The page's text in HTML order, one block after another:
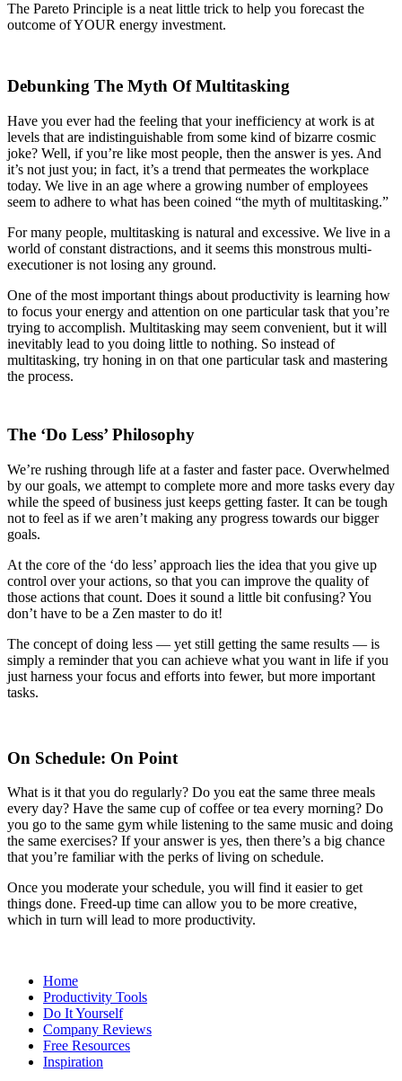
The Pareto Principle is a neat little trick to help you forecast the
outcome of YOUR energy investment.
Debunking The Myth Of Multitasking
Have you ever had the feeling that your inefficiency at work is at
levels that are indistinguishable from some kind of bizarre cosmic
joke? Well, if you’re like most people, then the answer is yes. And
it’s not just you; in fact, it’s a trend that permeates the workplace
today. We live in an age where a growing number of employees
seem to adhere to what has been coined “the myth of multitasking.”
For many people, multitasking is natural and excessive. We live in a
world of constant distractions, and it seems this monstrous multi-
executioner is not losing any ground.
One of the most important things about productivity is learning how
to focus your energy and attention on one particular task that you’re
trying to accomplish. Multitasking may seem convenient, but it will
inevitably lead to you doing little to nothing. So instead of
multitasking, try honing in on that one particular task and mastering
the process.
The ‘Do Less’ Philosophy
We’re rushing through life at a faster and faster pace. Overwhelmed
by our goals, we attempt to complete more and more tasks every day
while the speed of business just keeps getting faster. It can be tough
not to feel as if we aren’t making any progress towards our bigger
goals.
At the core of the ‘do less’ approach lies the idea that you give up
control over your actions, so that you can improve the quality of
those actions that count. Does it sound a little bit confusing? You
don’t have to be a Zen master to do it!
The concept of doing less — yet still getting the same results — is
simply a reminder that you can achieve what you want in life if you
just harness your focus and efforts into fewer, but more important
tasks.
On Schedule: On Point
What is it that you do regularly? Do you eat the same three meals
every day? Have the same cup of coffee or tea every morning? Do
you go to the same gym while listening to the same music and doing
the same exercises? If your answer is yes, then there’s a big chance
that you’re familiar with the perks of living on schedule.
Once you moderate your schedule, you will find it easier to get
things done. Freed-up time can allow you to be more creative,
which in turn will lead to more productivity.
Home
Productivity Tools
Do It Yourself
Company Reviews
Free Resources
Inspiration